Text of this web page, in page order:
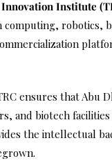
Innovation Institute
computing, robotics,
ensures that Abu
and biotech
the intellectual